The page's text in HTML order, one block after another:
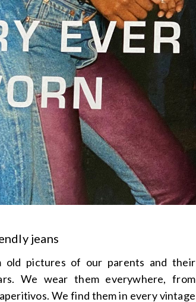
jeans
old pictures of our parents and their
We wear them everywhere, from
We find them in every vintage